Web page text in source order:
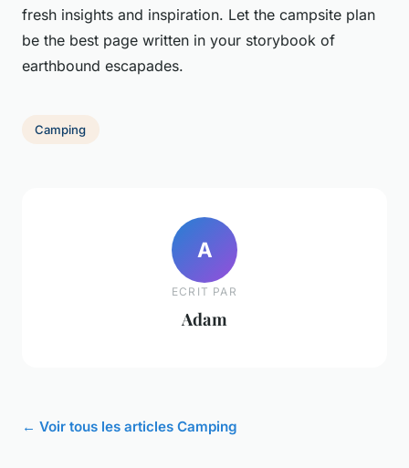
fresh insights and inspiration. Let the campsite plan
be the best page written in your storybook of
earthbound escapades.
Camping
A
ECRIT PAR
Adam
← Voir tous les articles Camping